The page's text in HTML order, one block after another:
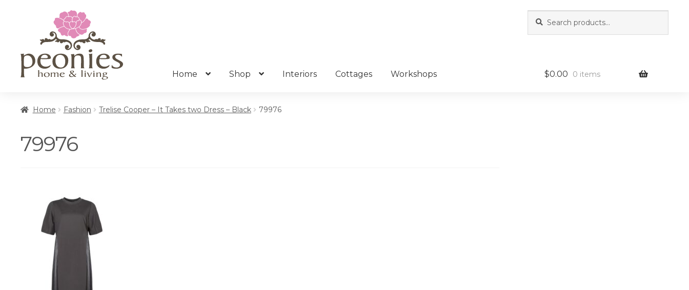
navigation
content
for:
Home Shop Interiors Cottages Workshops $0.00 0 items
Home Fashion Trelise Cooper – It Takes two Dress – Black 79976
79976